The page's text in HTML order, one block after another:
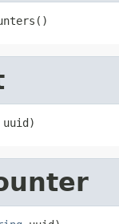
uuid)